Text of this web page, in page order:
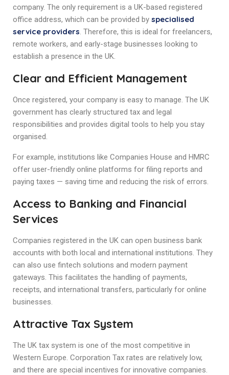
company. The only requirement is a UK-based registered
office address, which can be provided by specialised
service providers. Therefore, this is ideal for freelancers,
remote workers, and early-stage businesses looking to
establish a presence in the UK.
Clear and Efficient Management
Once registered, your company is easy to manage. The UK
government has clearly structured tax and legal
responsibilities and provides digital tools to help you stay
organised.
For example, institutions like Companies House and HMRC
offer user-friendly online platforms for filing reports and
paying taxes — saving time and reducing the risk of errors.
Access to Banking and Financial
Services
Companies registered in the UK can open business bank
accounts with both local and international institutions. They
can also use fintech solutions and modern payment
gateways. This facilitates the handling of payments,
receipts, and international transfers, particularly for online
businesses.
Attractive Tax System
The UK tax system is one of the most competitive in
Western Europe. Corporation Tax rates are relatively low,
and there are special incentives for innovative companies.